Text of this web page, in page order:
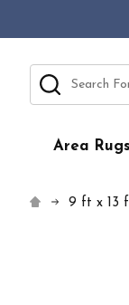
Search
Area Rugs
9 ft x 13